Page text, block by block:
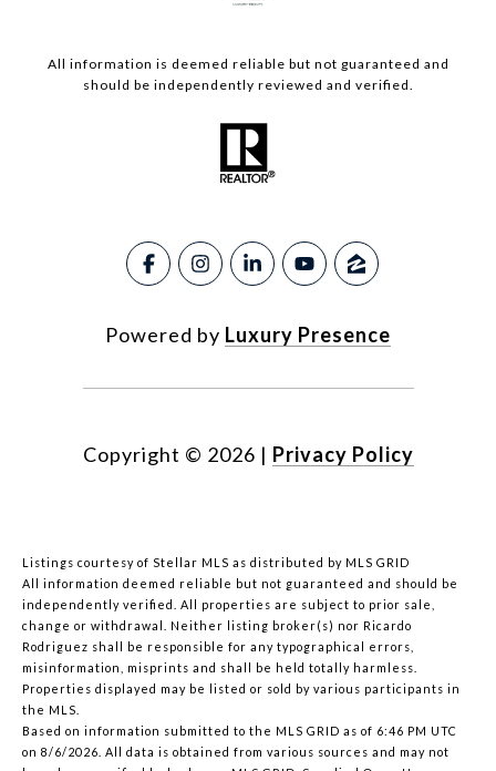
​​​All information is deemed reliable but not guaranteed and
should be independently reviewed and verified.
Powered by Luxury Presence
Copyright © 2026 | Privacy Policy
Listings courtesy of Stellar MLS as distributed by MLS GRID
All information deemed reliable but not guaranteed and should be
independently verified. All properties are subject to prior sale,
change or withdrawal. Neither listing broker(s) nor Ricardo
Rodriguez shall be responsible for any typographical errors,
misinformation, misprints and shall be held totally harmless.
Properties displayed may be listed or sold by various participants in
the MLS.
Based on information submitted to the MLS GRID as of 6:46 PM UTC
on 8/6/2026. All data is obtained from various sources and may not